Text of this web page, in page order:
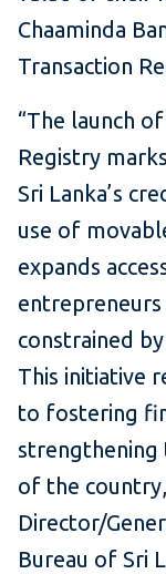
Chaaminda
Transaction
“The launch
Registry
Sri Lanka’s
use of
expands
constrained
This initiative
to fostering
of the
Director/
Bureau of Sri